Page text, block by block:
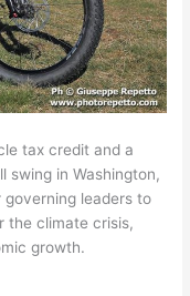
tax credit and a
swing in Washington,
leaders to
the climate crisis,
growth.